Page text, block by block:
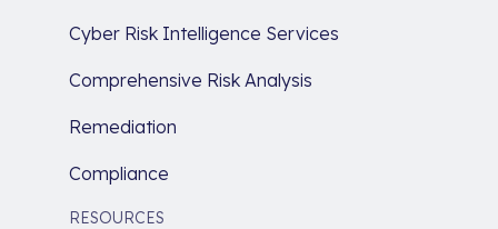
Cyber Risk Intelligence Services
Comprehensive Risk Analysis
Remediation
Compliance
RESOURCES